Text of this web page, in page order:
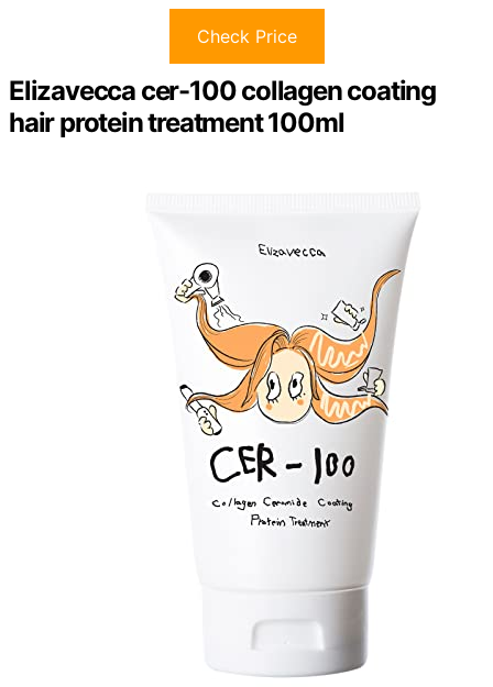
Check Price
Elizavecca cer-100 collagen coating
hair protein treatment 100ml